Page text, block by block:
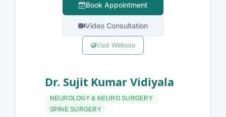
Book Appointment
Video Consultation
Visit Website
Dr. Sujit Kumar Vidiyala
NEUROLOGY & NEURO SURGERY
SPINE SURGERY